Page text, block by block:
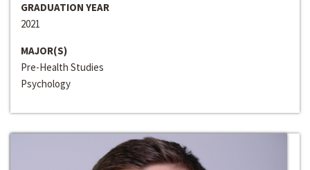
GRADUATION YEAR
2021
MAJOR(S)
Pre-Health Studies
Psychology